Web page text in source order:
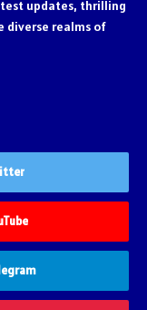
updates, thrilling
diverse realms of